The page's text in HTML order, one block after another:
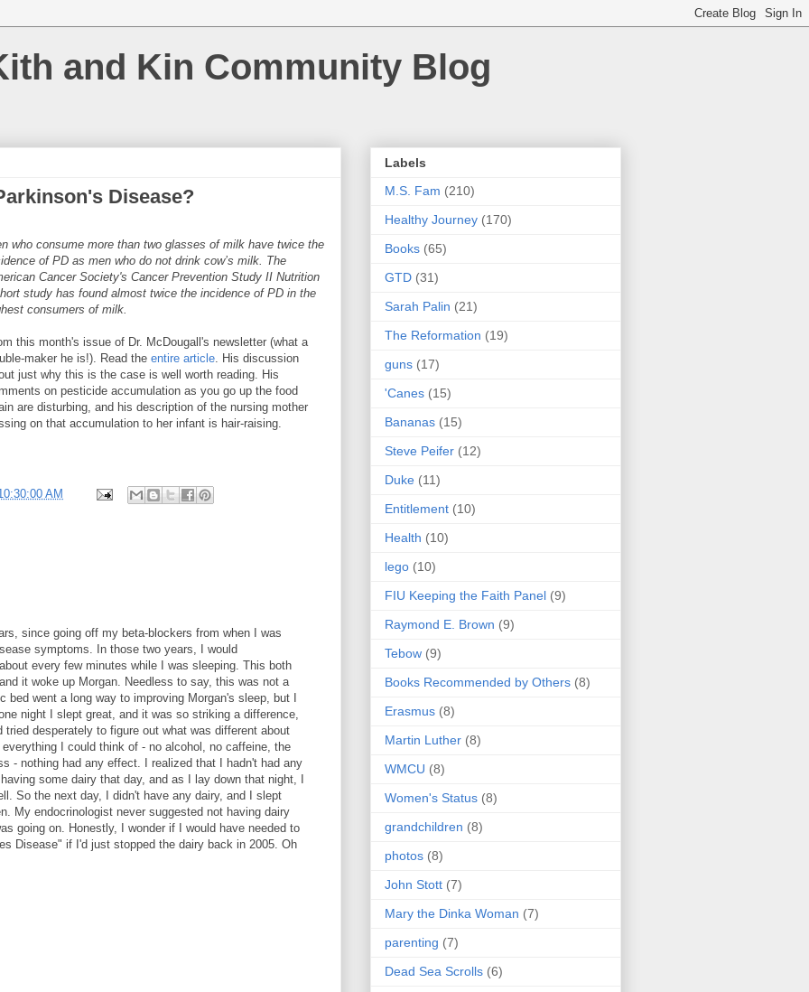
and Kin Community Blog
Disease?
who consume more than two glasses of milk have twice the
of PD as men who do not drink cow’s milk. The
Cancer Society's Cancer Prevention Study II Nutrition
study has found almost twice the incidence of PD in the
consumers of milk.
this month's issue of Dr. McDougall's newsletter (what a
maker he is!). Read the entire article. His discussion
just why this is the case is well worth reading. His
on pesticide accumulation as you go up the food
are disturbing, and his description of the nursing mother
on that accumulation to her infant is hair-raising.
AM
since going off my beta-blockers from when I was
symptoms. In those two years, I would
every few minutes while I was sleeping. This both
it woke up Morgan. Needless to say, this was not a
bed went a long way to improving Morgan's sleep, but I
night I slept great, and it was so striking a difference,
tried desperately to figure out what was different about
I could think of - no alcohol, no caffeine, the
- nothing had any effect. I realized that I hadn't had any
some dairy that day, and as I lay down that night, I
So the next day, I didn't have any dairy, and I slept
My endocrinologist never suggested not having dairy
going on. Honestly, I wonder if I would have needed to
Disease" if I'd just stopped the dairy back in 2005. Oh
Labels
M.S. Fam (210)
Healthy Journey (170)
Books (65)
GTD (31)
Sarah Palin (21)
The Reformation (19)
guns (17)
'Canes (15)
Bananas (15)
Steve Peifer (12)
Duke (11)
Entitlement (10)
Health (10)
lego (10)
FIU Keeping the Faith Panel (9)
Raymond E. Brown (9)
Tebow (9)
Books Recommended by Others (8)
Erasmus (8)
Martin Luther (8)
WMCU (8)
Women's Status (8)
grandchildren (8)
photos (8)
John Stott (7)
Mary the Dinka Woman (7)
parenting (7)
Dead Sea Scrolls (6)